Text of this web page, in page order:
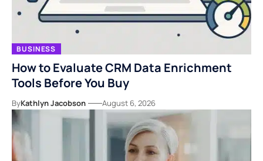
BUSINESS
How to Evaluate CRM Data Enrichment
Tools Before You Buy
ByKathlyn Jacobson August 6, 2026